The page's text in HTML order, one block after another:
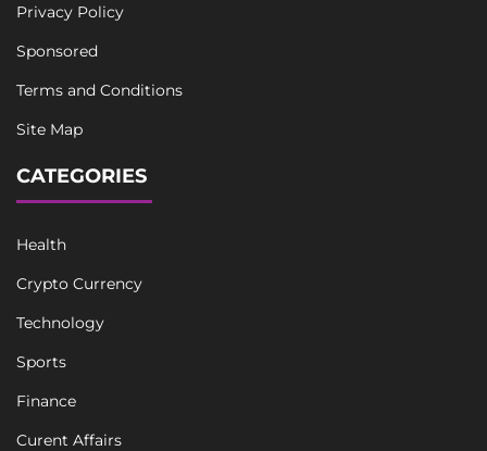
Privacy Policy
Sponsored
Terms and Conditions
Site Map
CATEGORIES
Health
Crypto Currency
Technology
Sports
Finance
Curent Affairs